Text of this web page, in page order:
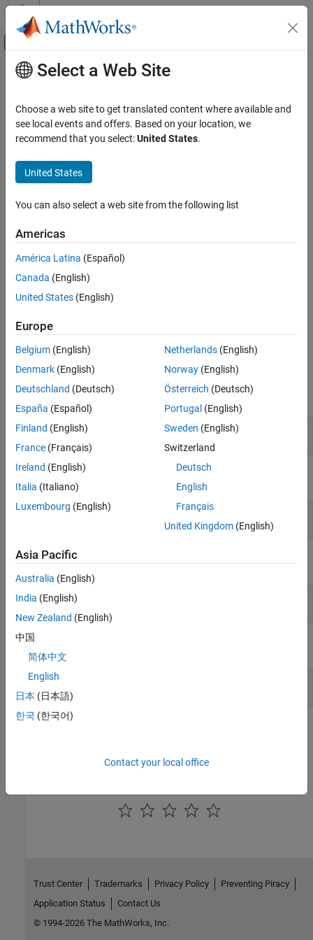
Skip to content
Off-Canvas Navigation Menu Toggle
Documentation Home
Polyspace Bug Finder
Running Bug Finder
Bug Finder Analysis with Windows or Linux
ON THIS PAGE
Syntax
Description
Main Content
-doc | -documentation
DisplayPolyspace documentation in web browser
-doc
documentation in your default web browser. You can see
information such as getting started, workflows and reference
pages for commands and analysis options. You can also search
Examples
Display Polyspace documentation in your system web browser:
Bug Finder:
polyspace-bug-finder -doc polyspace-bug-finder -
documentation
polyspace-code-prover -doc polyspace-code-prover -
Bug Finder Server:
polyspace-bug-finder-server -doc polyspace-bug-
polyspace-code-prover-server -doc polyspace-code-
prover-server -documentation
Select a Web Site
Choose a web site to get translated content where available and
see local events and offers. Based on your location, we
recommend that you select:United States.
United States
You can also select a web site from the following list
Americas
América Latina (Español)
Canada (English)
United States (English)
Europe
Belgium (English)
Denmark (English)
Deutschland (Deutsch)
España (Español)
Finland (English)
France (Français)
Ireland (English)
Italia (Italiano)
Luxembourg (English)
Netherlands(English)
Norway(English)
Österreich (Deutsch)
Portugal (English)
Sweden (English)
Switzerland
Deutsch
English
Français
United Kingdom(English)
Asia Pacific
Australia (English)
India (English)
New Zealand (English)
中国
简体中文
English
日本 (日本語)
한국 (한국어)
Contact your local office
Trust Center Trademarks Privacy Policy
Preventing Piracy
Application Status
Contact Us
© 1994-2026 The MathWorks, Inc.